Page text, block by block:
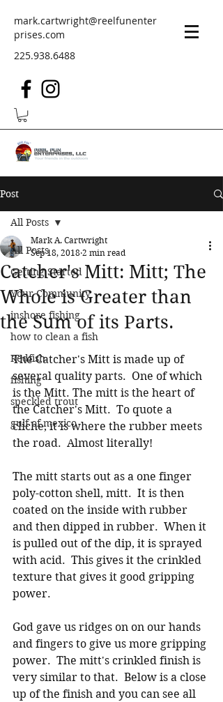
mark.cartwright@reelfunenter
prises.com
225.938.6488
Post
All Posts
Getting Started
Your Community
inshore fishing
how to clean a fish
Redfish
fishing
speckled trout
gulf of mexico
All Posts
Catcher's Mitt: Mitt; The
Whole is Greater than
the Sum of its Parts.
Mark A. Cartwright
Sep 18, 2018 2 min read
The Catcher's Mitt is made up of
several quality parts.  One of which
is the Mitt. The mitt is the heart of
the Catcher's Mitt.  To quote a
cliche, it is where the rubber meets
the road.  Almost literally!
The mitt starts out as a one finger
poly-cotton shell, mitt.  It is then
coated on the inside with rubber
and then dipped in rubber.  When it
is pulled out of the dip, it is sprayed
with acid.  This gives it the crinkled
texture that gives it good gripping
power.
God gave us ridges on on our hands
and fingers to give us more gripping
power.  The mitt's crinkled finish is
very similar to that.  Below is a close
up of the finish and you can see all